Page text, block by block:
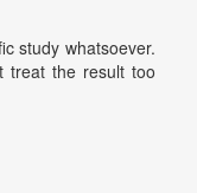
study whatsoever.
treat the result too